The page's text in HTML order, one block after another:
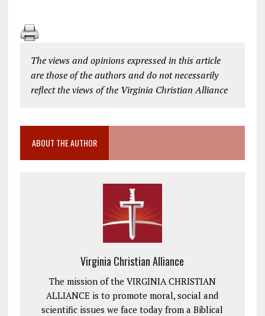
The views and opinions expressed in this article
are those of the authors and do not necessarily
reflect the views of the Virginia Christian Alliance
ABOUT THE AUTHOR
Virginia Christian Alliance
The mission of the VIRGINIA CHRISTIAN
ALLIANCE is to promote moral, social and
scientific issues we face today from a Biblical